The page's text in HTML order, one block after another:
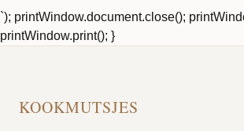
`); printWindow.document.close();
printWindow.print(); }
KOOKMUTSJES